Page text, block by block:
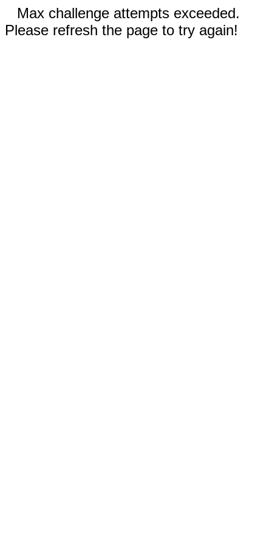
Max challenge attempts exceeded.
Please refresh the page to try again!